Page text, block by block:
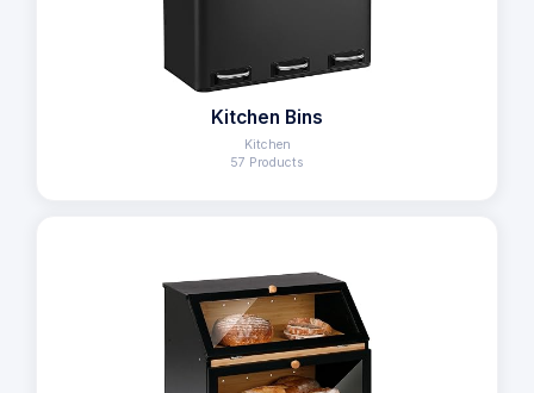
Kitchen Bins
Kitchen
57 Products